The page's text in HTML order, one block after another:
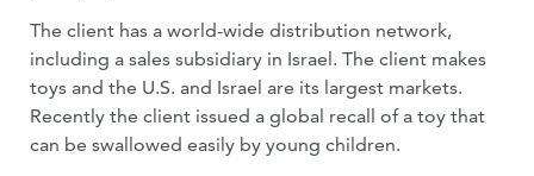
The client has a world-wide distribution network,
including a sales subsidiary in Israel. The client makes
toys and the U.S. and Israel are its largest markets.
Recently the client issued a global recall of a toy that
can be swallowed easily by young children.